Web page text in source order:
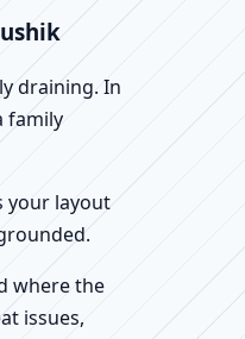
draining. In
family
your layout
where the
issues,